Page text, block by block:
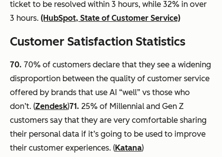
ticket to be resolved within 3 hours, while 32% in over
3 hours. (HubSpot, State of Customer Service)
Customer Satisfaction Statistics
70. 70% of customers declare that they see a widening
disproportion between the quality of customer service
offered by brands that use AI “well” vs those who
don’t. (Zendesk)71. 25% of Millennial and Gen Z
customers say that they are very comfortable sharing
their personal data if it’s going to be used to improve
their customer experiences. (Katana)